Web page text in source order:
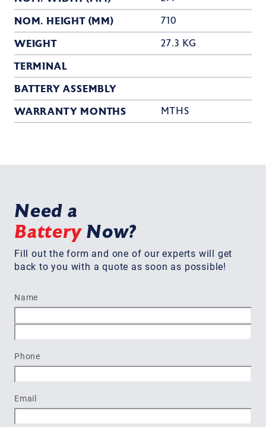
NOM. HEIGHT (MM) 710
WEIGHT 27.3 KG
TERMINAL
BATTERY ASSEMBLY
WARRANTY MONTHS
MTHS
Need a
BatteryNow?
Fill out the form and one of our experts will get
back to you with a quote as soon as possible!
Name
Phone
Email